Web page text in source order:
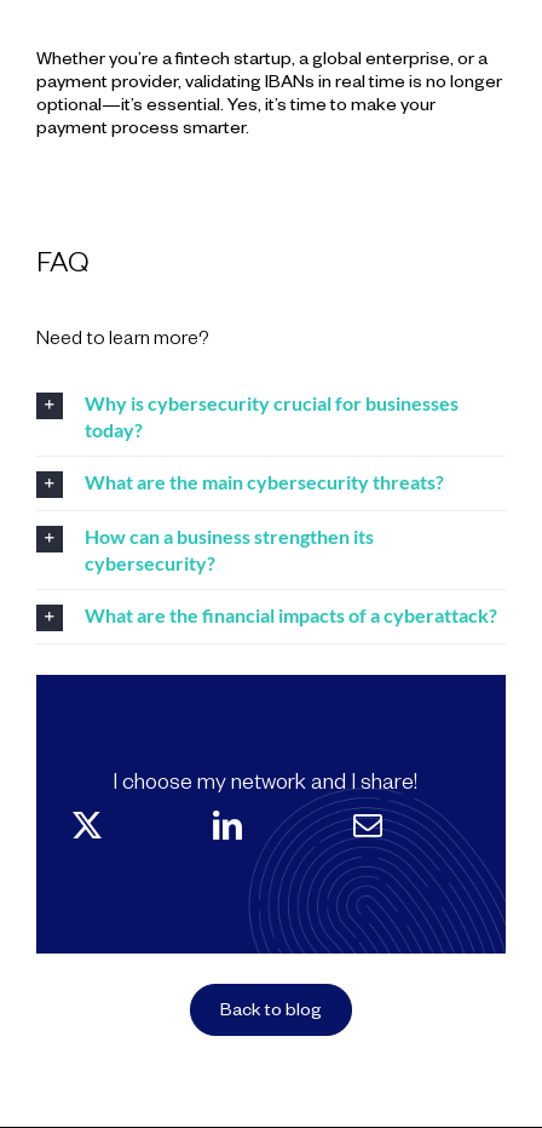
Whether you’re a fintech startup, a global enterprise, or a
payment provider, validating IBANs in real time is no longer
optional—it’s essential. Yes, it’s time to make your
payment process smarter.
FAQ
Need to learn more?
Why is cybersecurity crucial for businesses
today?
What are the main cybersecurity threats?
How can a business strengthen its
cybersecurity?
What are the financial impacts of a cyberattack?
I choose my network and I share!
Back to blog